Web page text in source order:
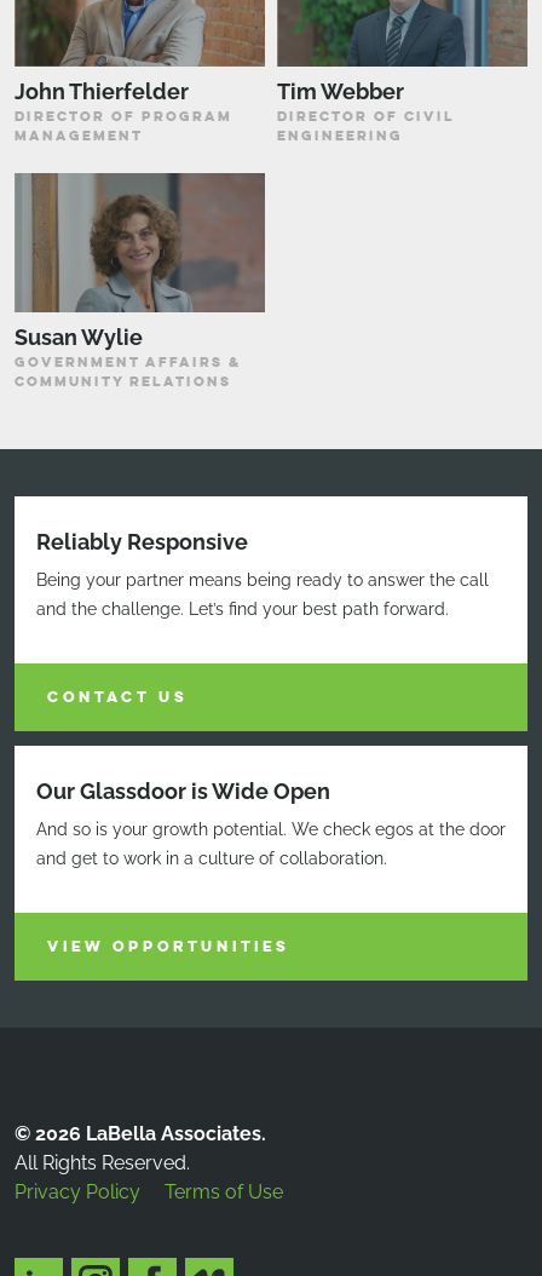
John Thierfelder
DIRECTOR OF PROGRAM
MANAGEMENT
Tim Webber
DIRECTOR OF CIVIL
ENGINEERING
Susan Wylie
GOVERNMENT AFFAIRS &
COMMUNITY RELATIONS
Reliably Responsive
Being your partner means being ready to answer the call
and the challenge. Let’s find your best path forward.
CONTACT US
Our Glassdoor is Wide Open
And so is your growth potential. We check egos at the door
and get to work in a culture of collaboration.
VIEW OPPORTUNITIES
© 2026 LaBella Associates.
All Rights Reserved.
Privacy Policy
Terms of Use